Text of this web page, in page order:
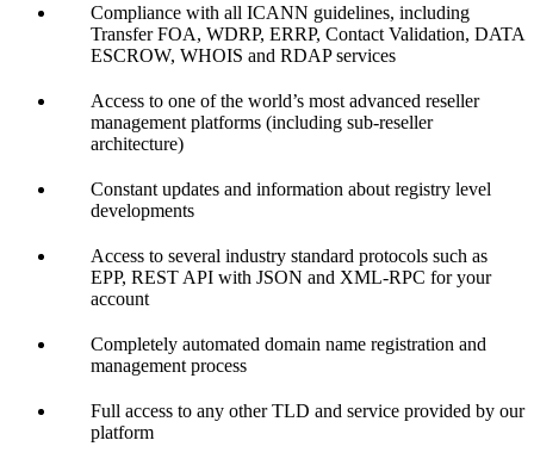
Compliance with all ICANN guidelines, including
Transfer FOA, WDRP, ERRP, Contact Validation, DATA
ESCROW, WHOIS and RDAP services
Access to one of the world’s most advanced reseller
management platforms (including sub-reseller
architecture)
Constant updates and information about registry level
developments
Access to several industry standard protocols such as
EPP, REST API with JSON and XML-RPC for your
account
Completely automated domain name registration and
management process
Full access to any other TLD and service provided by our
platform